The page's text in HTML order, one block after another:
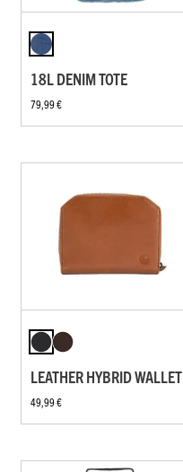
18L DENIM TOTE
79,99 €
LEATHER HYBRID WALLET
49,99 €